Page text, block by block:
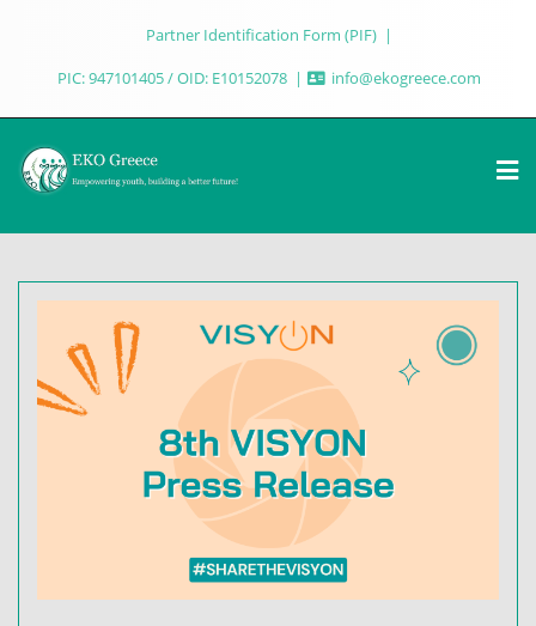
Partner Identification Form (PIF)
PIC: 947101405 / OID: E10152078
info@ekogreece.com